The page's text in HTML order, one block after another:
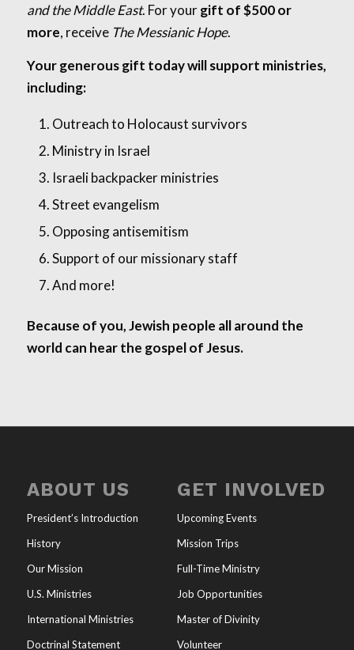
and the Middle East. For yourgift of $500 or
more, receive The Messianic Hope.
Your generous gift today will support ministries,
including:
Outreach to Holocaust survivors
Ministry in Israel
Israeli backpacker ministries
Street evangelism
Opposing antisemitism
Support of our missionary staff
And more!
Because of you, Jewish people all around the
world can hear the gospel of Jesus.
ABOUT US
President’s Introduction
History
Our Mission
U.S. Ministries
International Ministries
Doctrinal Statement
GET INVOLVED
Upcoming Events
Mission Trips
Full-Time Ministry
Job Opportunities
Master of Divinity
Volunteer